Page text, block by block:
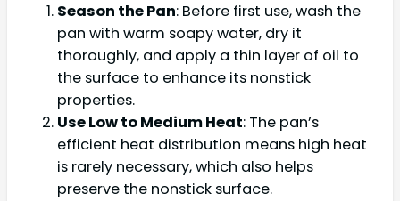
Season the Pan: Before first use, wash the
pan with warm soapy water, dry it
thoroughly, and apply a thin layer of oil to
the surface to enhance its nonstick
properties.
Use Low to Medium Heat: The pan’s
efficient heat distribution means high heat
is rarely necessary, which also helps
preserve the nonstick surface.